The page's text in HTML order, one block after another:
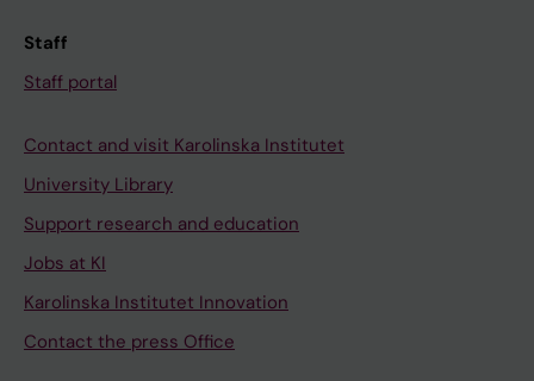
Staff
Staff portal
Contact and visit Karolinska Institutet
University Library
Support research and education
Jobs at KI
Karolinska Institutet Innovation
Contact the press Office